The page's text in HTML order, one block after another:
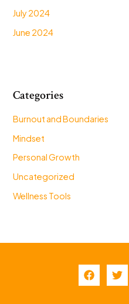
July 2024
June 2024
Categories
Burnout and Boundaries
Mindset
Personal Growth
Uncategorized
Wellness Tools